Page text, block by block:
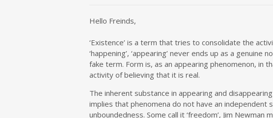
Hello Freinds,
‘Existence’ is a term that tries to consolidate the
‘happening’, ‘appearing’ never ends up as a genuine
fake term. Form is, as an appearing phenomenon, in
activity of believing that it is real.
The inherent substance in appearing and
implies that phenomena do not have an independent
unboundedness. Some call it ‘freedom’, Jim Newman